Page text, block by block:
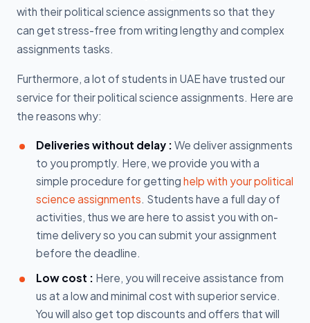
with their political science assignments so that they
can get stress-free from writing lengthy and complex
assignments tasks.
Furthermore, a lot of students in UAE have trusted our
service for their political science assignments. Here are
the reasons why:
Deliveries without delay : We deliver assignments
to you promptly. Here, we provide you with a
simple procedure for getting help with your political
science assignments. Students have a full day of
activities, thus we are here to assist you with on-
time delivery so you can submit your assignment
before the deadline.
Low cost : Here, you will receive assistance from
us at a low and minimal cost with superior service.
You will also get top discounts and offers that will